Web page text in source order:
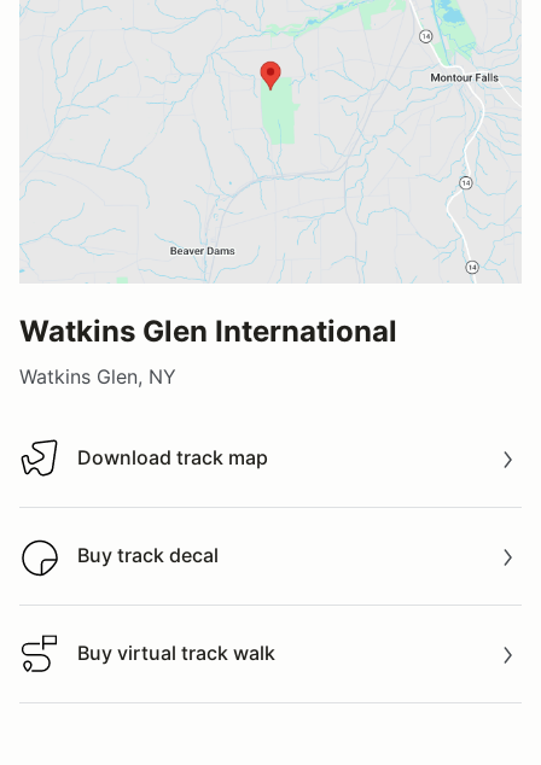
Watkins Glen International
Watkins Glen, NY
Download track map
Download track map
Buy track decal
Buy track decal
Buy virtual track walk
Buy virtual track walk